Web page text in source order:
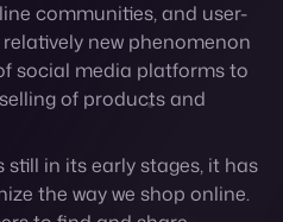
in its early stages, it has
the way we shop online.
to find and share
and services and shop
brands have the
experience more